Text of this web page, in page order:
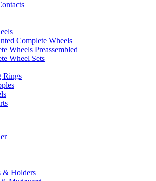
Complete Wheels
Wheels Preassembled
Wheel Sets
Rings
& Holders